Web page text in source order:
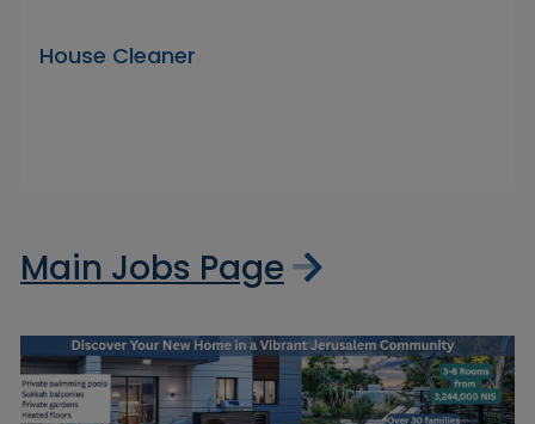
House Cleaner
Main Jobs Page